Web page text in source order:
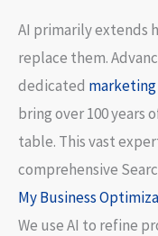
AI primarily extends
replace them.
dedicated marketing
bring over 100 years
table. This vast
comprehensive
My Business
We use AI to refine